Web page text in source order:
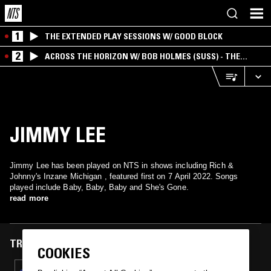
1 THE EXTENDED PLAY SESSIONS W/ GOOD BLOCK
2
ACROSS THE HORIZON W/ BOB HOLMES (SUSS) - THE
INTERSECTION OF AMERICANA, AMBIENT &
JIMMY LEE
Jimmy Lee has been played on NTS in shows including Rich &
Johnny's Inzane Michigan , featured first on 7 April 2022. Songs
played include Baby, Baby, Baby and She's Gone.
read more
TRACKS FEATURED ON
COOKIES